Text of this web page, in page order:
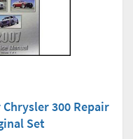
300 Repair
Set